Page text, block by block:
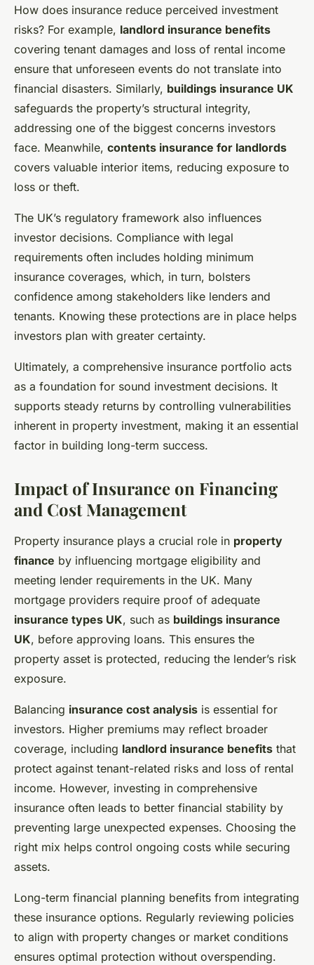
How does insurance reduce perceived investment
risks? For example, landlord insurance benefits
covering tenant damages and loss of rental income
ensure that unforeseen events do not translate into
financial disasters. Similarly, buildings insurance UK
safeguards the property’s structural integrity,
addressing one of the biggest concerns investors
face. Meanwhile, contents insurance for landlords
covers valuable interior items, reducing exposure to
loss or theft.
The UK’s regulatory framework also influences
investor decisions. Compliance with legal
requirements often includes holding minimum
insurance coverages, which, in turn, bolsters
confidence among stakeholders like lenders and
tenants. Knowing these protections are in place helps
investors plan with greater certainty.
Ultimately, a comprehensive insurance portfolio acts
as a foundation for sound investment decisions. It
supports steady returns by controlling vulnerabilities
inherent in property investment, making it an essential
factor in building long-term success.
Impact of Insurance on Financing
and Cost Management
Property insurance plays a crucial role in property
finance by influencing mortgage eligibility and
meeting lender requirements in the UK. Many
mortgage providers require proof of adequate
insurance types UK, such as buildings insurance
UK, before approving loans. This ensures the
property asset is protected, reducing the lender’s risk
exposure.
Balancing insurance cost analysis is essential for
investors. Higher premiums may reflect broader
coverage, including landlord insurance benefits that
protect against tenant-related risks and loss of rental
income. However, investing in comprehensive
insurance often leads to better financial stability by
preventing large unexpected expenses. Choosing the
right mix helps control ongoing costs while securing
assets.
Long-term financial planning benefits from integrating
these insurance options. Regularly reviewing policies
to align with property changes or market conditions
ensures optimal protection without overspending.